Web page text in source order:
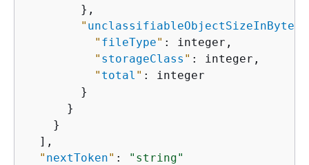
        },
" unclassifiableObjectSizeInBytes
" fileType" : integer,
" storageClass " : integer,
" total " : integer
        }
      }
    }
  ],
" nextToken" :
"string"